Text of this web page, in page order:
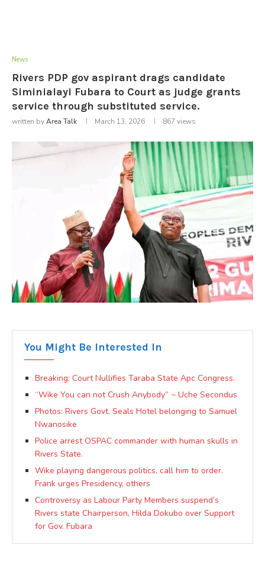
News
Rivers PDP gov aspirant drags candidate
Siminialayi Fubara to Court as judge grants
service through substituted service.
written byArea Talk March 13, 2026 867views
You Might Be Interested In
Breaking: Court Nullifies Taraba State Apc Congress.
“Wike You can not Crush Anybody” ~ Uche Secondus
Photos: Rivers Govt. Seals Hotel belonging to Samuel
Nwanosike
Police arrest OSPAC commander with human skulls in
Rivers State.
Wike playing dangerous politics, call him to order.
Frank urges Presidency, others
Controversy as Labour Party Members suspend’s
Rivers state Chairperson, Hilda Dokubo over Support
for Gov. Fubara